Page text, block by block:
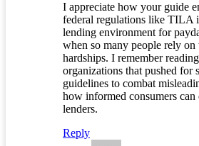
I appreciate how your guide
federal regulations like TILA
lending environment for
when so many people rely
hardships. I remember
organizations that pushed
guidelines to combat
how informed consumers
lenders.
Reply